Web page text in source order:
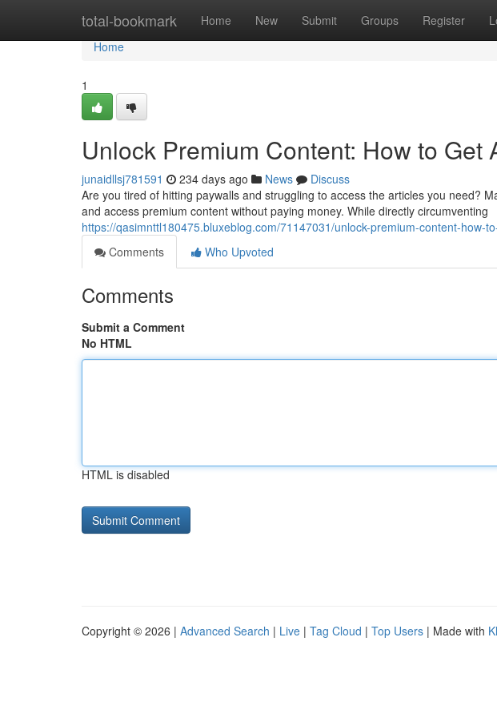
total-bookmark Home New Submit Groups Register
Home
Home
1
Unlock Premium Content: How to Get
junaidllsj781591 234 days ago News
Discuss
Are you tired of hitting paywalls and struggling to access the articles you need?
and access premium content without paying money. While directly circumventing
https://qasimnttl180475.bluxeblog.com/71147031/unlock-premium-content-how-
Comments
Who Upvoted
Comments
Submit a Comment
No HTML
HTML is disabled
Copyright © 2026 | Advanced Search | Live | Tag Cloud | Top Users | Made with